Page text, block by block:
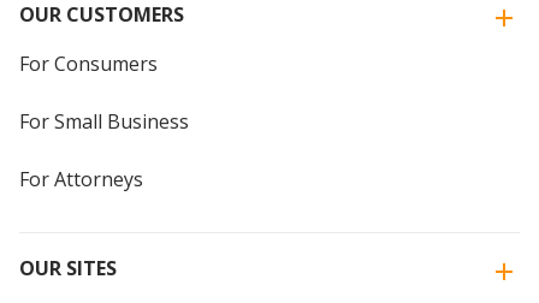
OUR CUSTOMERS
For Consumers
For Small Business
For Attorneys
OUR SITES